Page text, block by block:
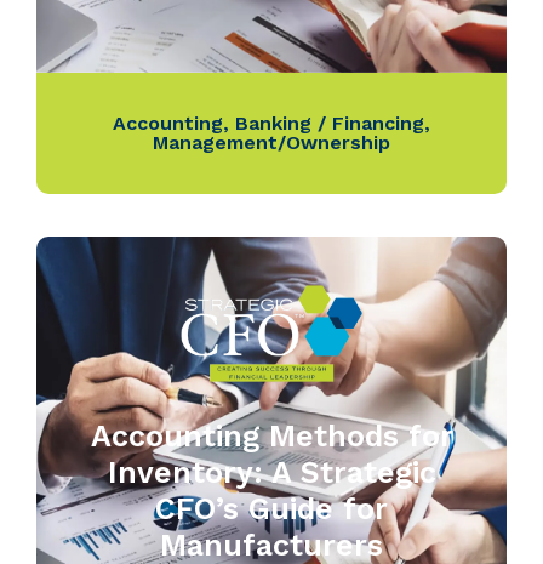
Accounting, Banking / Financing,
Management/Ownership
Accounting Methods for
Inventory: A Strategic
CFO’s Guide for
Manufacturers